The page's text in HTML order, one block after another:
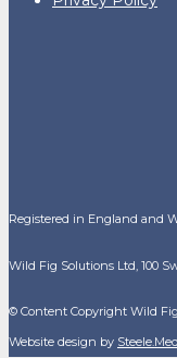
Registered in England and
Wild Fig Solutions Ltd, 100
© Content Copyright Wild
Website design by